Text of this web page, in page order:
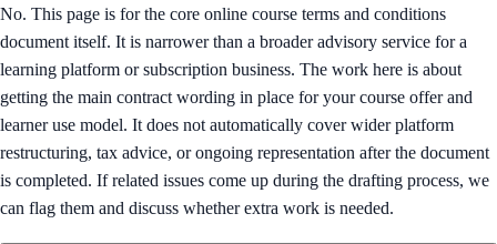
No. This page is for the core online course terms and conditions
document itself. It is narrower than a broader advisory service for a
learning platform or subscription business. The work here is about
getting the main contract wording in place for your course offer and
learner use model. It does not automatically cover wider platform
restructuring, tax advice, or ongoing representation after the document
is completed. If related issues come up during the drafting process, we
can flag them and discuss whether extra work is needed.